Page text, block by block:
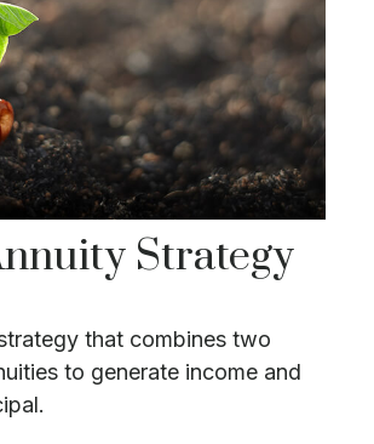
Strategy
that combines two
to generate income and